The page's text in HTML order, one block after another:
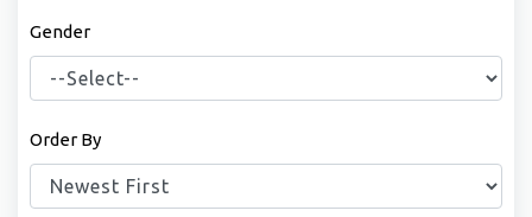
Gender
Order By